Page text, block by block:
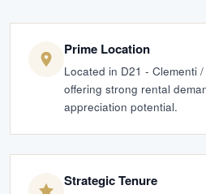
Prime Location
Located in D21 - Clementi
offering strong rental
appreciation potential.
Strategic Tenure